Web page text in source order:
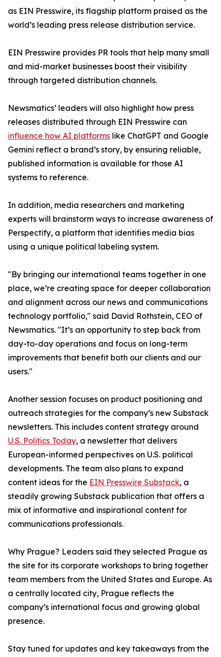
as EIN Presswire, its flagship platform praised as the
world’s leading press release distribution service.
EIN Presswire provides PR tools that help many small
and mid-market businesses boost their visibility
through targeted distribution channels.
Newsmatics’ leaders will also highlight how press
releases distributed through EIN Presswire can
influence how AI platforms like ChatGPT and Google
Gemini reflect a brand’s story, by ensuring reliable,
published information is available for those AI
systems to reference.
In addition, media researchers and marketing
experts will brainstorm ways to increase awareness of
Perspectify, a platform that identifies media bias
using a unique political labeling system.
"By bringing our international teams together in one
place, we’re creating space for deeper collaboration
and alignment across our news and communications
technology portfolio," said David Rothstein, CEO of
Newsmatics. "It’s an opportunity to step back from
day-to-day operations and focus on long-term
improvements that benefit both our clients and our
users."
Another session focuses on product positioning and
outreach strategies for the company’s new Substack
newsletters. This includes content strategy around
U.S. Politics Today, a newsletter that delivers
European-informed perspectives on U.S. political
developments. The team also plans to expand
content ideas for the EIN Presswire Substack, a
steadily growing Substack publication that offers a
mix of informative and inspirational content for
communications professionals.
Why Prague? Leaders said they selected Prague as
the site for its corporate workshops to bring together
team members from the United States and Europe. As
a centrally located city, Prague reflects the
company’s international focus and growing global
presence.
Stay tuned for updates and key takeaways from the